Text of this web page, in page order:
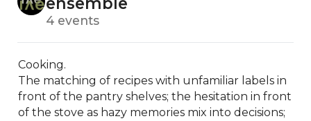
4 events
Cooking.
The matching of recipes with unfamiliar labels in
front of the pantry shelves; the hesitation in front
of the stove as hazy memories mix into decisions;